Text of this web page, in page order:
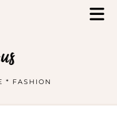
* FASHION